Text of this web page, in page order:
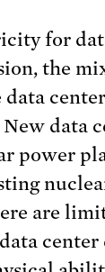
for
the
data
New data
power
are